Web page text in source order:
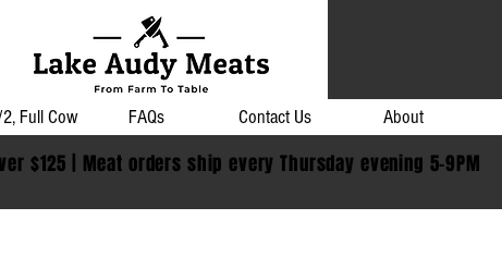
Full Cow FAQs Contact Us About
$125 | Meat orders ship every Thursday evening 5-9PM